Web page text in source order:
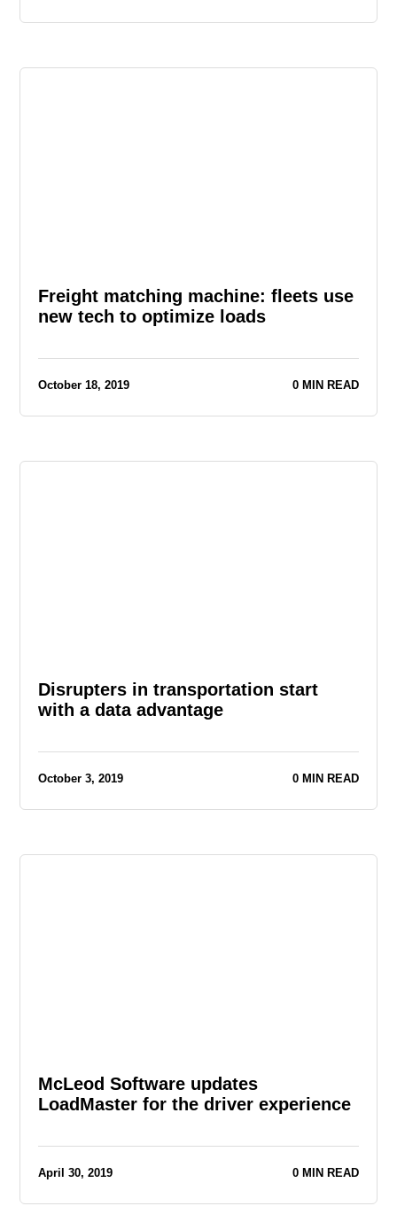
Freight matching machine: fleets use
new tech to optimize loads
October 18, 2019 0 MIN READ
Disrupters in transportation start
with a data advantage
October 3, 2019 0 MIN READ
McLeod Software updates
LoadMaster for the driver experience
April 30, 2019 0 MIN READ